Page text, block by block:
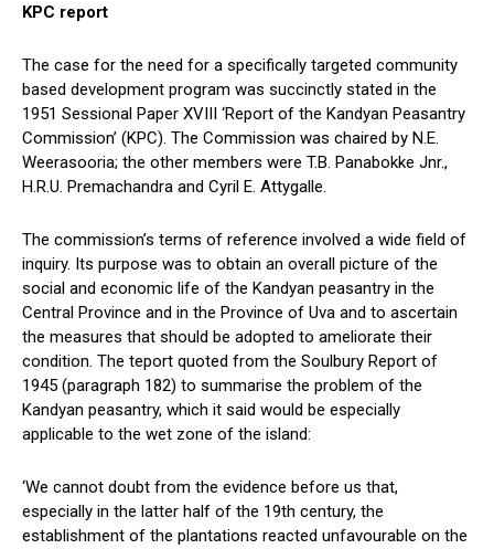
KPC report
The case for the need for a specifically targeted community
based development program was succinctly stated in the
1951 Sessional Paper XVIII ‘Report of the Kandyan Peasantry
Commission’ (KPC). The Commission was chaired by N.E.
Weerasooria; the other members were T.B. Panabokke Jnr.,
H.R.U. Premachandra and Cyril E. Attygalle.
The commission’s terms of reference involved a wide field of
inquiry. Its purpose was to obtain an overall picture of the
social and economic life of the Kandyan peasantry in the
Central Province and in the Province of Uva and to ascertain
the measures that should be adopted to ameliorate their
condition. The teport quoted from the Soulbury Report of
1945 (paragraph 182) to summarise the problem of the
Kandyan peasantry, which it said would be especially
applicable to the wet zone of the island:
‘We cannot doubt from the evidence before us that,
especially in the latter half of the 19th century, the
establishment of the plantations reacted unfavourable on the